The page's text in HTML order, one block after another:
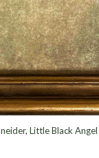
Little Black Angel